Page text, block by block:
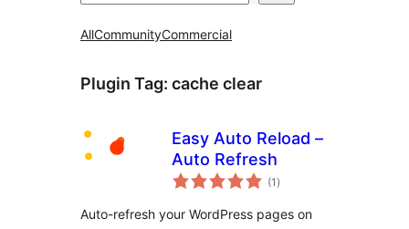
AllCommunityCommercial
Plugin Tag: cache clear
Easy Auto Reload –
Auto Refresh
(1 total
ratings
)
Auto-refresh your WordPress pages on